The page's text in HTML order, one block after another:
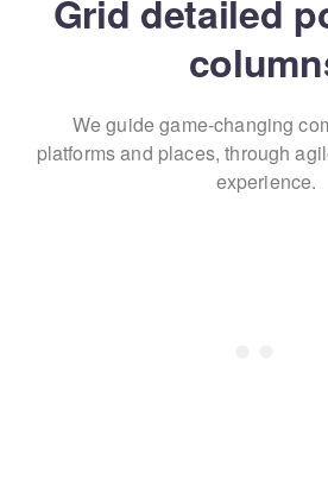
Grid detailed
We guide game-changing
platforms and places, through
experience.